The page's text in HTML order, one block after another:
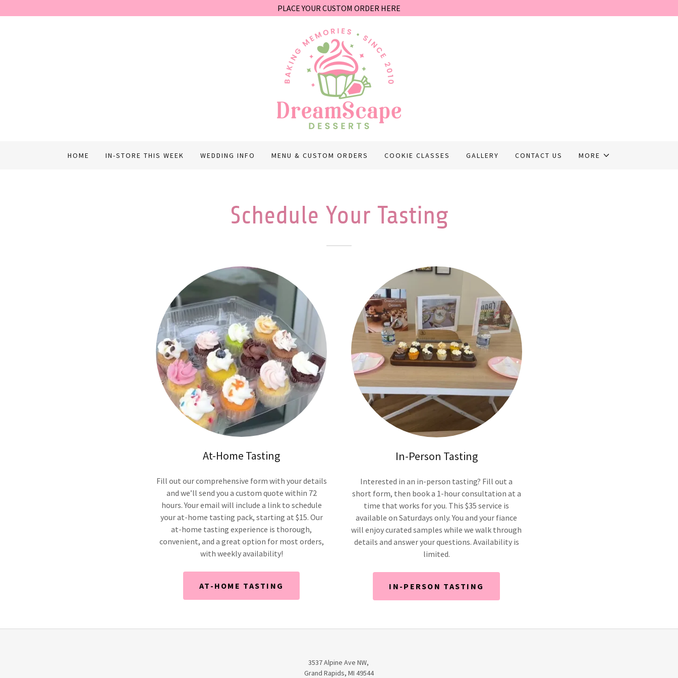
PLACE YOUR CUSTOM ORDER HERE
HOME IN-STORE THIS WEEK WEDDING INFO MENU & CUSTOM ORDERS COOKIE CLASSES GALLERY CONTACT US MORE
Schedule Your Tasting
At-Home Tasting
Fill out our comprehensive form with your details
and we’ll send you a custom quote within 72
hours. Your email will include a link to schedule
your at-home tasting pack, starting at $15. Our
at-home tasting experience is thorough,
convenient, and a great option for most orders,
with weekly availability!
AT-HOME TASTING
In-Person Tasting
Interested in an in-person tasting? Fill out a
short form, then book a 1-hour consultation at a
time that works for you. This $35 service is
available on Saturdays only. You and your fiance
will enjoy curated samples while we walk through
details and answer your questions. Availability is
limited.
IN-PERSON TASTING
3537 Alpine Ave NW,
Grand Rapids, MI 49544